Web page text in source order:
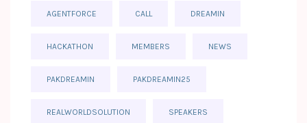
AGENTFORCE CALL DREAMIN
HACKATHON MEMBERS NEWS
PAKDREAMIN PAKDREAMIN25
REALWORLDSOLUTION SPEAKERS